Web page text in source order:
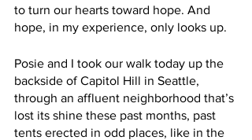
to turn our hearts toward hope. And
hope, in my experience, only looks up.
Posie and I took our walk today up the
backside of Capitol Hill in Seattle,
through an affluent neighborhood that’s
lost its shine these past months, past
tents erected in odd places, like in the